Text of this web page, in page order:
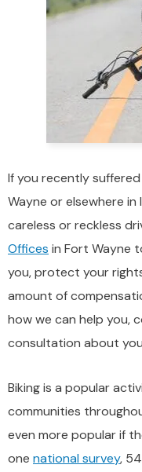
If you recently
Wayne or elsewhere in
careless or reckless
Offices in Fort Wayne
you, protect your
amount of
how we can help you,
consultation about
Biking is a popular
communities
even more popular if
one national survey,